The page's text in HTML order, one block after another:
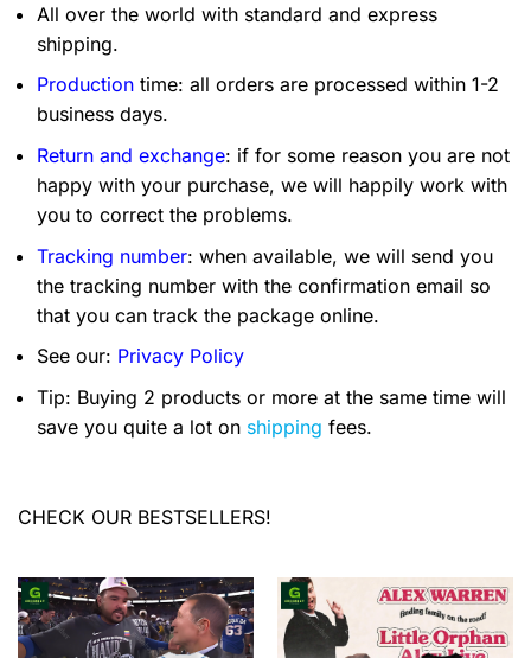
All over the world with standard and express
shipping.
Production time: all orders are processed within 1-2
business days.
Return and exchange: if for some reason you are not
happy with your purchase, we will happily work with
you to correct the problems.
Tracking number: when available, we will send you
the tracking number with the confirmation email so
that you can track the package online.
See our: Privacy Policy
Tip: Buying 2 products or more at the same time will
save you quite a lot on shipping fees.
CHECK OUR BESTSELLERS!